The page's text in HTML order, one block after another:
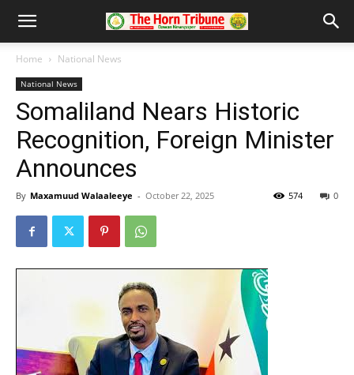
Home National News
National News
Somaliland Nears Historic
Recognition, Foreign Minister
Announces
By Maxamuud Walaaleeye - October 22, 2025 0
574